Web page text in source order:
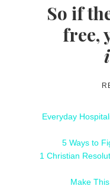
So if
free,
Everyday
5 Ways to
1 Christian
Make